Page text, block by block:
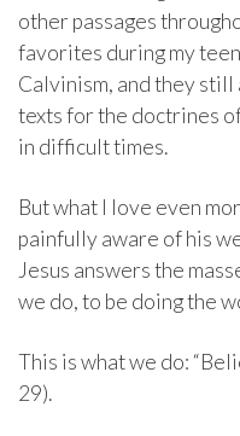
other passages
favorites during my
Calvinism, and they still
texts for the doctrines
in difficult times.
But what I love even
painfully aware of his
Jesus answers the
we do, to be doing the
This is what we do:
29).